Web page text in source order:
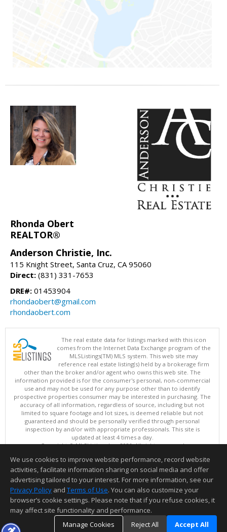
Rhonda Obert
REALTOR®
Anderson Christie, Inc.
115 Knight Street, Santa Cruz, CA 95060
Direct: (831) 331-7653
DRE#: 01453904
rhondaobert@gmail.com
rhondaobert.com
The real estate data for listings marked with this icon
comes from the Internet Data Exchange program of the
MLSListings(TM) MLS system. This web site may
reference real estate listing(s) held by a brokerage firm
other than the broker and/or agent who owns this web site. The
information provided is for the consumer's personal, non-commercial
use and may not be used for any purpose other than to identify
prospective properties consumer may be interested in purchasing. The
accuracy of all information, regardless of source, including but not
limited to square footage and lot sizes, is deemed reliable but not
guaranteed and should be personally verified through personal
inspection by and/or with appropriate professionals. This site is
updated at least 4 times a day.
Copyright © MLSListings Inc. 2026. All rights reserved
This content last updated on 08/05/2026 11:51 PM.
Information deemed reliable but not guaranteed to be accurate.
We use cookies to improve website performance, record website
activities, facilitate information sharing on social media and offer
advertising tailored to your interest. For more information, see our
Privacy Policy and Terms of Use. You can also customize your
browser’s cookie settings. Please note that if you refuse cookies, it
may affect site functionality and performance.
Manage Cookies
Reject All Accept All